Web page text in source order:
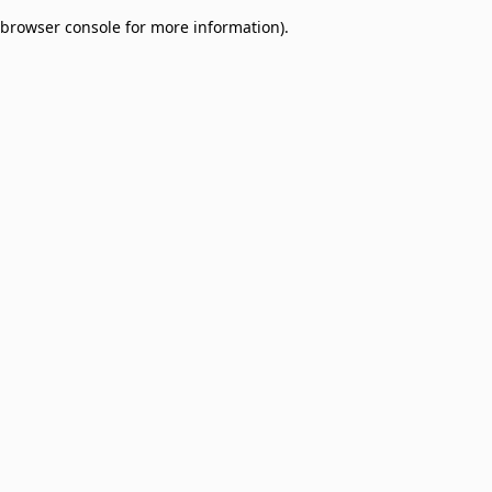
browser console for more information).